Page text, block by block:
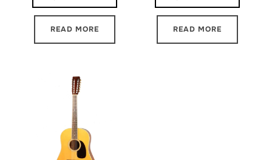
READ MORE READ MORE